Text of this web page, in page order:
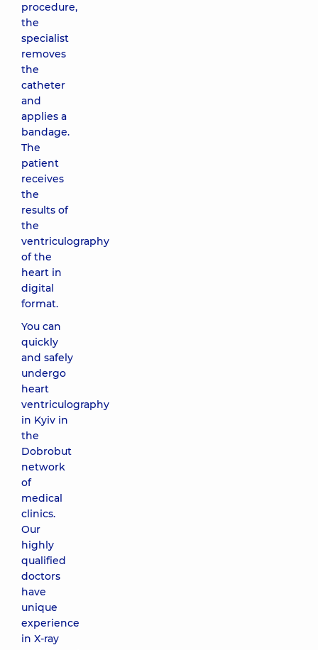
procedure,
the
specialist
removes
the
catheter
and
applies a
bandage.
The
patient
receives
the
results of
the
ventriculography
of the
heart in
digital
format.
You can
quickly
and safely
undergo
heart
ventriculography
in Kyiv in
the
Dobrobut
network
of
medical
clinics.
Our
highly
qualified
doctors
have
unique
experience
in X-ray